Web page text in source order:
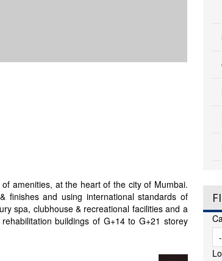
amenities, at the heart of the city of Mumbai.
finishes and using international standards of
spa, clubhouse & recreational facilities and a
buildings of G+14 to G+21 storey